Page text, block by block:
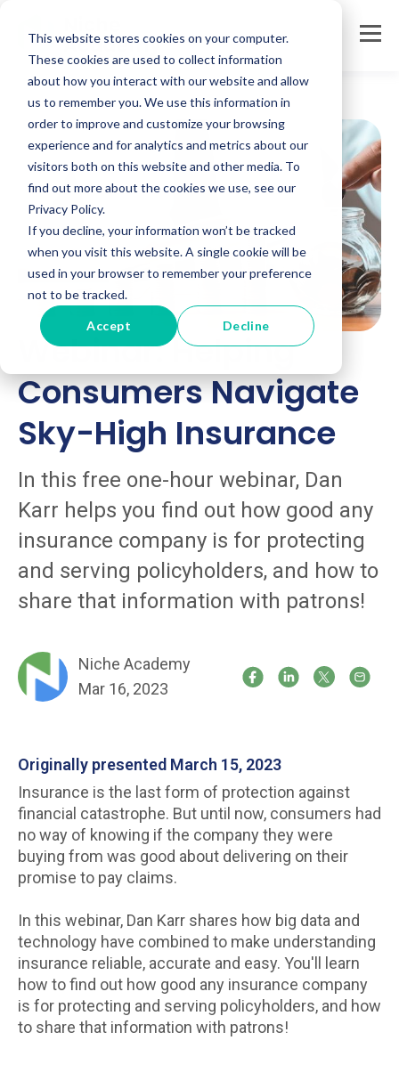
This website stores cookies on your computer.
These cookies are used to collect information
about how you interact with our website and allow
us to remember you. We use this information in
order to improve and customize your browsing
experience and for analytics and metrics about our
visitors both on this website and other media. To
find out more about the cookies we use, see our
Privacy Policy.
If you decline, your information won’t be tracked
when you visit this website. A single cookie will be
used in your browser to remember your preference
not to be tracked.
Accept Decline
Webinar: Helping
Consumers Navigate
Sky-High Insurance
In this free one-hour webinar, Dan
Karr helps you find out how good any
insurance company is for protecting
and serving policyholders, and how to
share that information with patrons!
Niche Academy
Mar 16, 2023
Originally presented March 15, 2023
Insurance is the last form of protection against
financial catastrophe. But until now, consumers had
no way of knowing if the company they were
buying from was good about delivering on their
promise to pay claims.
In this webinar, Dan Karr shares how big data and
technology have combined to make understanding
insurance reliable, accurate and easy. You'll learn
how to find out how good any insurance company
is for protecting and serving policyholders, and how
to share that information with patrons!